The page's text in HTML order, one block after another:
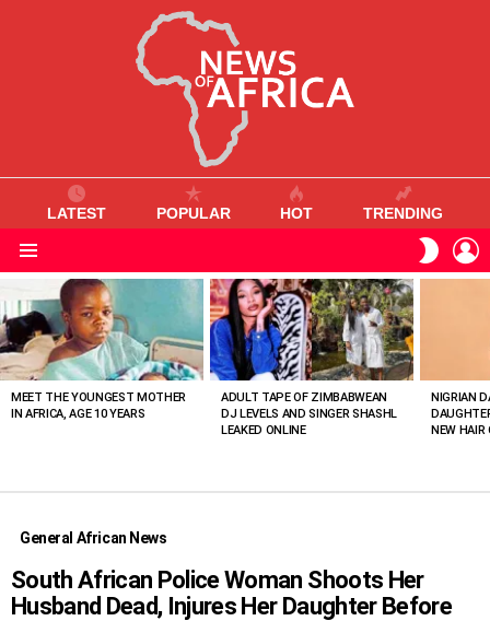
LATEST POPULAR HOT TRENDING
SKIN
VIEWED
STORIES
MEET THE YOUNGEST MOTHER
IN AFRICA, AGE 10 YEARS
ADULT TAPE OF ZIMBABWEAN
DJ LEVELS AND SINGER SHASHL
LEAKED ONLINE
NIGRIAN
NEW HAIR
General African News
South African Police Woman Shoots Her
Husband Dead, Injures Her Daughter Before